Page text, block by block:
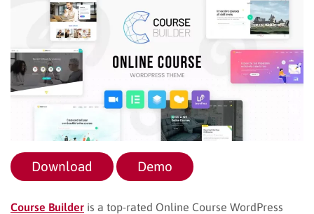
Download Demo
Course Builder is a top-rated Online Course WordPress